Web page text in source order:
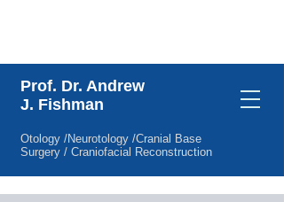
Prof. Dr. Andrew
J. Fishman
Otology /Neurotology /Cranial Base
Surgery / Craniofacial Reconstruction